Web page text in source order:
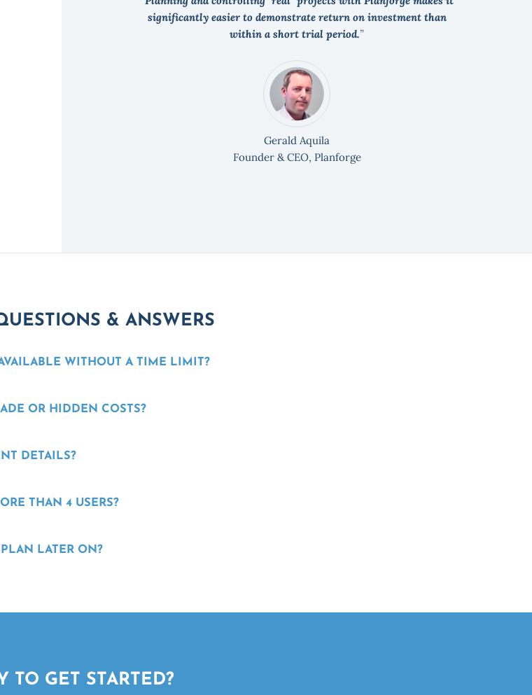
significantly easier to demonstrate return on investment than
within a short trial period.
Gerald Aquila
Founder & CEO, Planforge
& ANSWERS
WITHOUT A TIME LIMIT?
OR HIDDEN COSTS?
DETAILS?
THAN 4 USERS?
LATER ON?
TO GET STARTED?